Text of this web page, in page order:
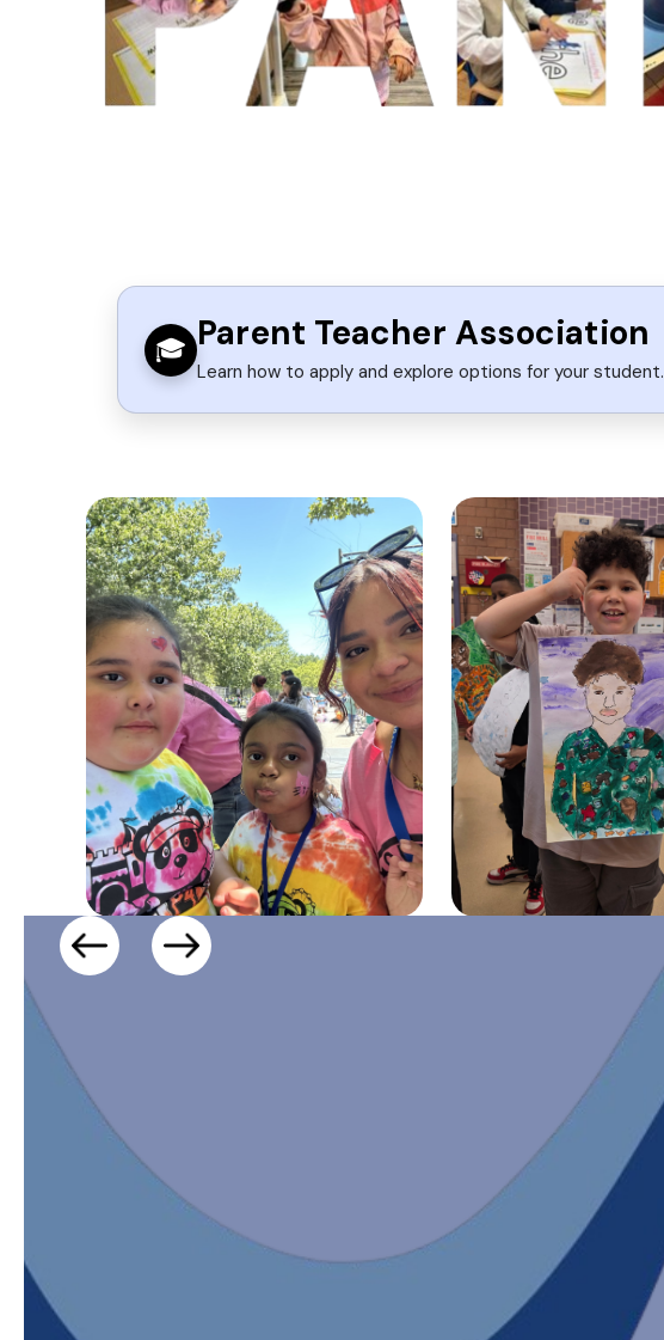
🎓 Parent Teacher Association
Learn how to apply and explore options for your student.
CONNECT WITH US